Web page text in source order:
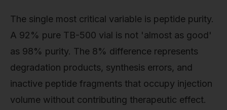
The single most critical variable is peptide purity.
A 92% pure TB-500 vial is not 'almost as good'
as 98% purity. The 8% difference represents
degradation products, synthesis errors, and
inactive peptide fragments that occupy injection
volume without contributing therapeutic effect.